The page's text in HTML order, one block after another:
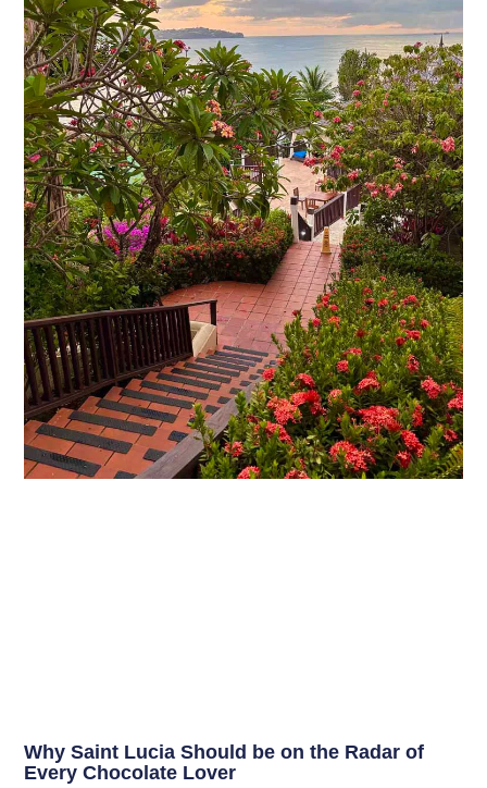
Why Saint Lucia Should be on the Radar of
Every Chocolate Lover